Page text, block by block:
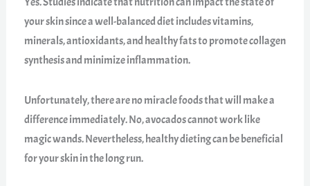
your skin since a well-balanced diet includes vitamins,
minerals, antioxidants, and healthy fats to promote collagen
synthesis and minimize inflammation.
Unfortunately, there are no miracle foods that will make a
difference immediately. No, avocados cannot work like
magic wands. Nevertheless, healthy dieting can be beneficial
for your skin in the long run.